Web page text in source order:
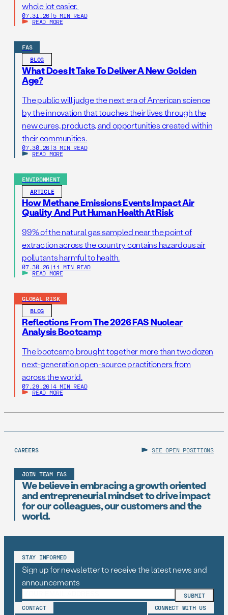
whole lot easier.
07.31.26 | 5 MIN READ
READ MORE
FAS
BLOG
What Does It Take To Deliver A New Golden
Age?
The public will judge the next era of American science
by the innovation that touches their lives through the
new cures, products, and opportunities created within
their communities.
07.30.26 | 3 MIN READ
READ MORE
ENVIRONMENT
ARTICLE
How Methane Emissions Events Impact Air
Quality And Put Human Health At Risk
99% of the natural gas sampled near the point of
extraction across the country contains hazardous air
pollutants harmful to health.
07.30.26 | 11 MIN READ
READ MORE
GLOBAL RISK
BLOG
Reflections From The 2026 FAS Nuclear
Analysis Bootcamp
The bootcamp brought together more than two dozen
next-generation open-source practitioners from
across the world.
07.29.26 | 4 MIN READ
READ MORE
CAREERS SEE OPEN POSITIONS
JOIN TEAM FAS
We believe in embracing a growth oriented
and entrepreneurial mindset to drive impact
for our colleagues, our customers and the
world.
STAY INFORMED
Sign up for newsletter to receive the latest news and
announcements
CONTACT CONNECT WITH US